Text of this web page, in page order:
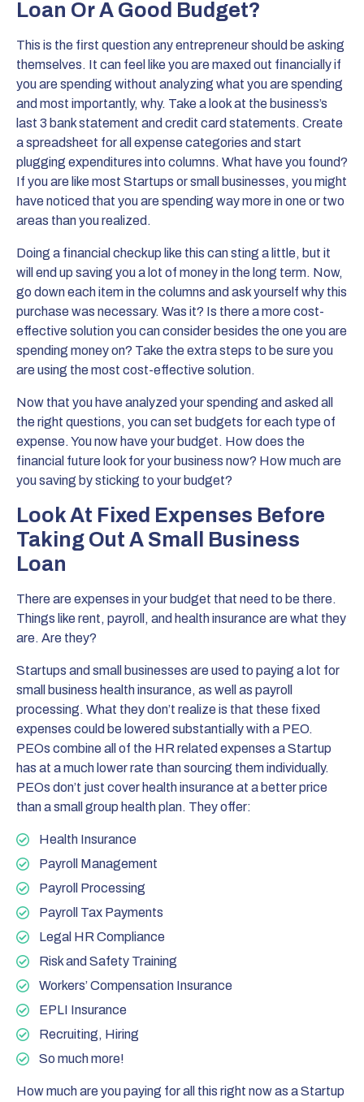
Loan Or A Good Budget?
This is the first question any entrepreneur should be asking
themselves. It can feel like you are maxed out financially if
you are spending without analyzing what you are spending
and most importantly, why. Take a look at the business’s
last 3 bank statement and credit card statements. Create
a spreadsheet for all expense categories and start
plugging expenditures into columns. What have you found?
If you are like most Startups or small businesses, you might
have noticed that you are spending way more in one or two
areas than you realized.
Doing a financial checkup like this can sting a little, but it
will end up saving you a lot of money in the long term. Now,
go down each item in the columns and ask yourself why this
purchase was necessary. Was it? Is there a more cost-
effective solution you can consider besides the one you are
spending money on? Take the extra steps to be sure you
are using the most cost-effective solution.
Now that you have analyzed your spending and asked all
the right questions, you can set budgets for each type of
expense. You now have your budget. How does the
financial future look for your business now? How much are
you saving by sticking to your budget?
Look At Fixed Expenses Before
Taking Out A Small Business
Loan
There are expenses in your budget that need to be there.
Things like rent, payroll, and health insurance are what they
are. Are they?
Startups and small businesses are used to paying a lot for
small business health insurance, as well as payroll
processing. What they don’t realize is that these fixed
expenses could be lowered substantially with a PEO.
PEOs combine all of the HR related expenses a Startup
has at a much lower rate than sourcing them individually.
PEOs don’t just cover health insurance at a better price
than a small group health plan. They offer:
Health Insurance
Payroll Management
Payroll Processing
Payroll Tax Payments
Legal HR Compliance
Risk and Safety Training
Workers’ Compensation Insurance
EPLI Insurance
Recruiting, Hiring
So much more!
How much are you paying for all this right now as a Startup